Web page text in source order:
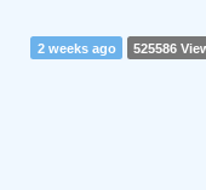
2 weeks ago 525586